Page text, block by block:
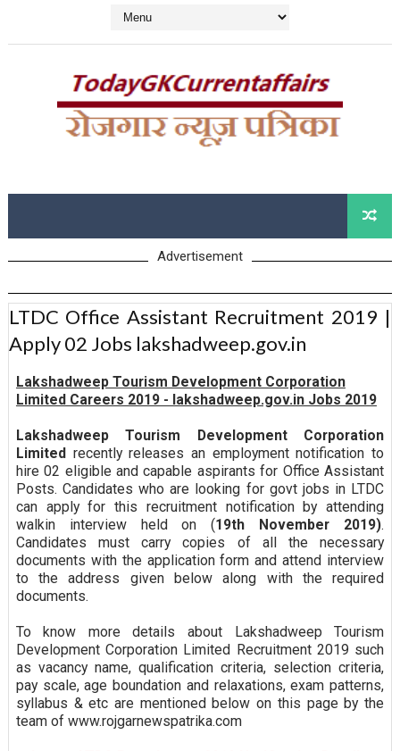
Advertisement
LTDC Office Assistant Recruitment 2019 |
Apply 02 Jobs lakshadweep.gov.in
Lakshadweep Tourism Development Corporation
Limited Careers 2019 - lakshadweep.gov.in Jobs 2019
Lakshadweep Tourism Development Corporation
Limited recently releases an employment notification to
hire 02 eligible and capable aspirants for Office Assistant
Posts. Candidates who are looking for govt jobs in LTDC
can apply for this recruitment notification by attending
walkin interview held on (19th November 2019).
Candidates must carry copies of all the necessary
documents with the application form and attend interview
to the address given below along with the required
documents.
To know more details about Lakshadweep Tourism
Development Corporation Limited Recruitment 2019 such
as vacancy name, qualification criteria, selection criteria,
pay scale, age boundation and relaxations, exam patterns,
syllabus & etc are mentioned below on this page by the
team of www.rojgarnewspatrika.com